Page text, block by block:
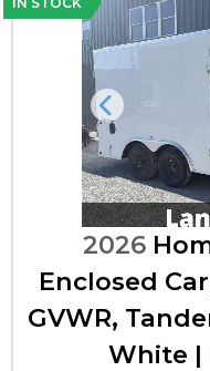
Previous
2026
Enclosed
GVWR,
White |